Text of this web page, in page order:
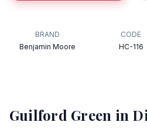
BRAND
Benjamin Moore
CODE
HC-116
Guilford Green in